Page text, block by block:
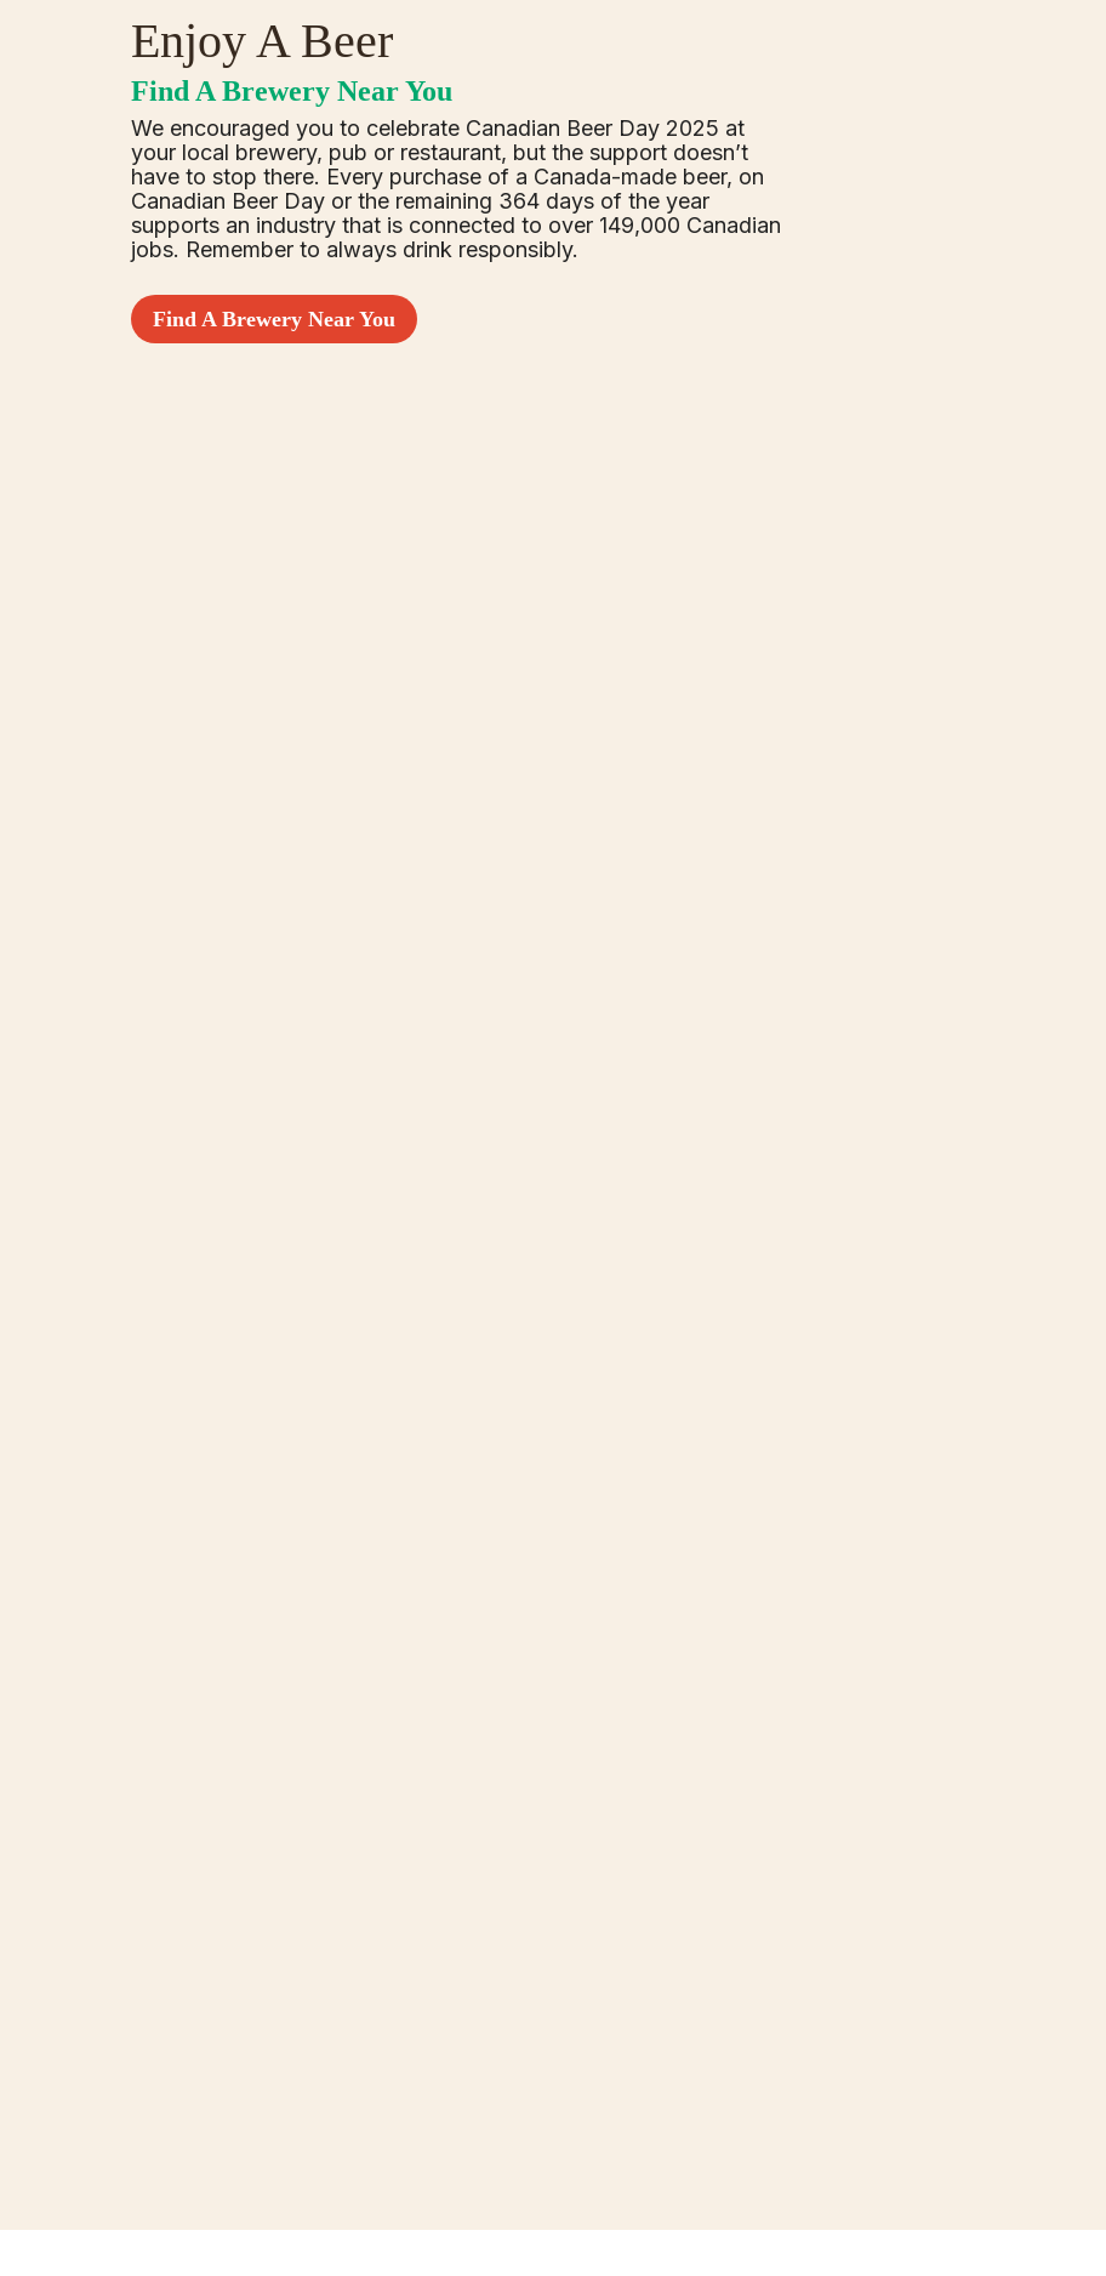
Enjoy A Beer
Find A Brewery Near You
We encouraged you to celebrate Canadian Beer Day 2025 at
your local brewery, pub or restaurant, but the support doesn’t
have to stop there. Every purchase of a Canada-made beer, on
Canadian Beer Day or the remaining 364 days of the year
supports an industry that is connected to over 149,000 Canadian
jobs. Remember to always drink responsibly.
Find A Brewery Near You